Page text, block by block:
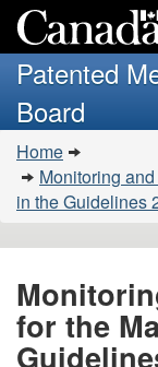
Search
and
menus
Patented
Board
You
are
here:
Home
Monitoring
in the Guidelines
for the